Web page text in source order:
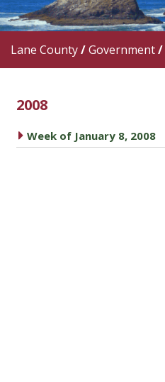
Lane County/Government/
2008
caret right
Week of January 8, 2008